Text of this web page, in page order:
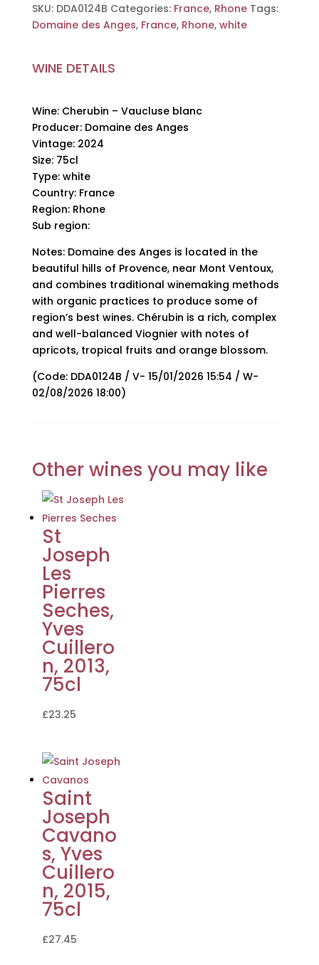
Domaine
des
75cl
SKU: DDA0124B Categories: France, Rhone Tags:
Domaine des Anges, France, Rhone, white
WINE DETAILS
Wine: Cherubin – Vaucluse blanc
Producer: Domaine des Anges
Vintage: 2024
Size: 75cl
Type: white
Country: France
Region: Rhone
Sub region:
Notes: Domaine des Anges is located in the
beautiful hills of Provence, near Mont Ventoux,
and combines traditional winemaking methods
with organic practices to produce some of
region’s best wines. Chérubin is a rich, complex
and well-balanced Viognier with notes of
apricots, tropical fruits and orange blossom.
(Code: DDA0124B / V- 15/01/2026 15:54 / W-
02/08/2026 18:00)
Other wines you may like
St
Joseph
Les
Pierres
Seches,
Yves
Cuillero
n, 2013,
75cl
£23.25
Saint
Joseph
Cavano
s, Yves
Cuillero
n, 2015,
75cl
£27.45